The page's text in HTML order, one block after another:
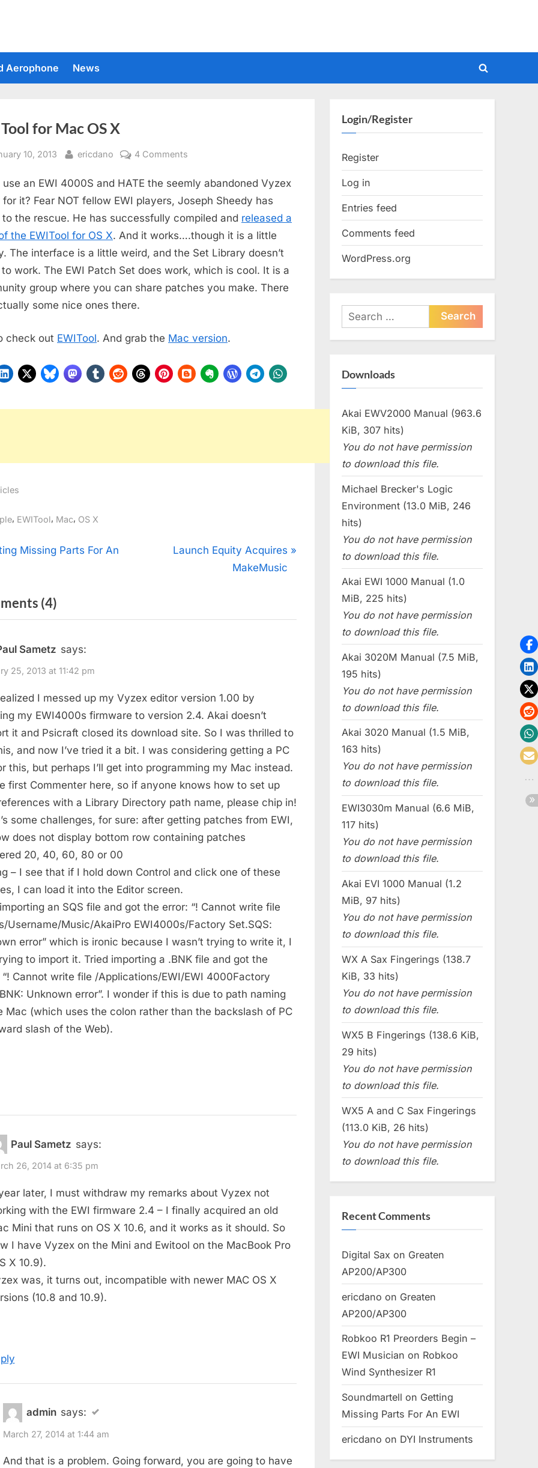
Aerophone News
Toggle
for Mac OS X
10, 2013 By
ericdano 4 Comments
for
Mac
OS
an EWI 4000S and HATE the seemly abandoned Vyzex
it? Fear NOT fellow EWI players, Joseph Sheedy has
the rescue. He has successfully compiled and released a
the EWITool for OS X. And it works….though it is a little
The interface is a little weird, and the Set Library doesn’t
work. The EWI Patch Set does work, which is cool. It is a
group where you can share patches you make. There
some nice ones there.
check out EWITool. And grab the Mac version.
, EWITool, Mac, OS X
Missing Parts For An
N
P
Launch Equity Acquires
MakeMusic
(4)
“EWITool
X”
Sametz says:
25, 2013 at 11:42 pm
I messed up my Vyzex editor version 1.00 by
my EWI4000s firmware to version 2.4. Akai doesn’t
it and Psicraft closed its download site. So I was thrilled to
and now I’ve tried it a bit. I was considering getting a PC
this, but perhaps I’ll get into programming my Mac instead.
first Commenter here, so if anyone knows how to set up
with a Library Directory path name, please chip in!
some challenges, for sure: after getting patches from EWI,
does not display bottom row containing patches
20, 40, 60, 80 or 00
– I see that if I hold down Control and click one of these
I can load it into the Editor screen.
an SQS file and got the error: “! Cannot write file
Username/Music/AkaiPro EWI4000s/Factory Set.SQS:
error” which is ironic because I wasn’t trying to write it, I
to import it. Tried importing a .BNK file and got the
Cannot write file /Applications/EWI/EWI 4000Factory
Unknown error”. I wonder if this is due to path naming
Mac (which uses the colon rather than the backslash of PC
slash of the Web).
Paul Sametz says:
26, 2014 at 6:35 pm
later, I must withdraw my remarks about Vyzex not
with the EWI firmware 2.4 – I finally acquired an old
Mini that runs on OS X 10.6, and it works as it should. So
I have Vyzex on the Mini and Ewitool on the MacBook Pro
X 10.9).
was, it turns out, incompatible with newer MAC OS X
(10.8 and 10.9).
admin says:
March 27, 2014 at 1:44 am
And that is a problem. Going forward, you are going to have
Login/Register
Register
Log in
Entries feed
Comments feed
WordPress.org
Search
for:
Downloads
Akai EWV2000 Manual (963.6
KiB, 307 hits)
You do not have permission
to download this file.
Michael Brecker's Logic
Environment (13.0 MiB, 246
hits)
You do not have permission
to download this file.
Akai EWI 1000 Manual (1.0
MiB, 225 hits)
You do not have permission
to download this file.
Akai 3020M Manual (7.5 MiB,
195 hits)
You do not have permission
to download this file.
Akai 3020 Manual (1.5 MiB,
163 hits)
You do not have permission
to download this file.
EWI3030m Manual (6.6 MiB,
117 hits)
You do not have permission
to download this file.
Akai EVI 1000 Manual (1.2
MiB, 97 hits)
You do not have permission
to download this file.
WX A Sax Fingerings (138.7
KiB, 33 hits)
You do not have permission
to download this file.
WX5 B Fingerings (138.6 KiB,
29 hits)
You do not have permission
to download this file.
WX5 A and C Sax Fingerings
(113.0 KiB, 26 hits)
You do not have permission
to download this file.
Recent Comments
Digital Sax on Greaten
AP200/AP300
ericdano on Greaten
AP200/AP300
Robkoo R1 Preorders Begin –
EWI Musician on Robkoo
Wind Synthesizer R1
Soundmartell on Getting
Missing Parts For An EWI
ericdano on DYI Instruments